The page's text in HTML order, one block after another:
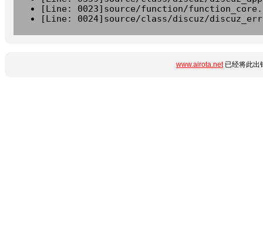
[Line: 0023]source/function/
[Line: 0024]source/class/discuz/
www.airota.net已经将此出